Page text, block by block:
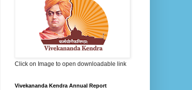
Click on Image to open downloadable link
Vivekananda Kendra Annual Report